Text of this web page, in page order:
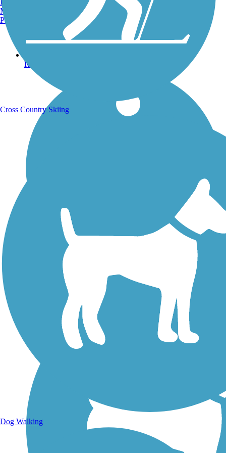
Running Trails
Walking Trails
Manchester, NH
Portland, ME
Cross Country Skiing
Dog Walking